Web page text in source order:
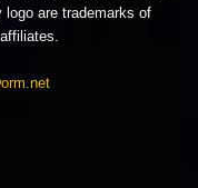
logo are trademarks of